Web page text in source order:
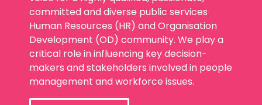
committed and diverse public services
Human Resources (HR) and Organisation
Development (OD) community. We play a
critical role in influencing key decision-
makers and stakeholders involved in people
management and workforce issues.